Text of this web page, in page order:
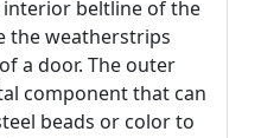
beltline of the
the weatherstrips
a door. The outer
component that can
beads or color to